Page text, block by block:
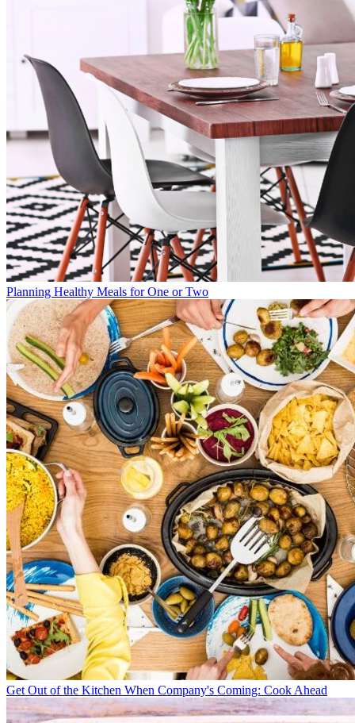
Planning Healthy Meals for One or Two
Get Out of the Kitchen When Company's Coming: Cook Ahead